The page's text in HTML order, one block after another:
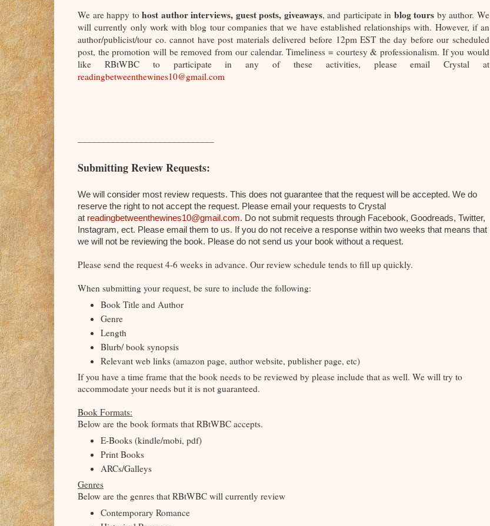
We are happy tohost author interviews, guest posts, giveaways, and participate in blog tours by author. We
will currently only work with blog tour companies that we have established relationships with. However, if an
author/publicist/tour co. cannot have post materials delivered before 12pm EST the day before our scheduled
post, the promotion will be removed from our calendar. Timeliness = courtesy & professionalism. If you would
like RBtWBC to participate in any of these activities, please email Crystal at
readingbetweenthewines10@gmail.com
Submitting Review Requests:
We will consider most review requests. This does not guarantee that the request will be accepted. We do
reserve the right to not accept the request. Please email your requests to Crystal
at readingbetweenthewines10@gmail.com. Do not submit requests through Facebook, Goodreads, Twitter,
Instagram, ect. Please email them to us. If you do not receive a response within two weeks that means that
we will not be reviewing the book. Please do not send us your book without a request.
Please send the request 4-6 weeks in advance. Our review schedule tends to fill up quickly.
When submitting your request, be sure to include the following:
Book Title and Author
Genre
Length
Blurb/ book synopsis
Relevant web links (amazon page, author website, publisher page, etc)
If you have a time frame that the book needs to be reviewed by please include that as well. We will try to
accommodate your needs but it is not guaranteed.
Book Formats:
Below are the book formats that RBtWBC accepts.
E-Books (kindle/mobi, pdf)
Print Books
ARCs/Galleys
Genres
Below are the genres that RBtWBC will currently review
Contemporary Romance